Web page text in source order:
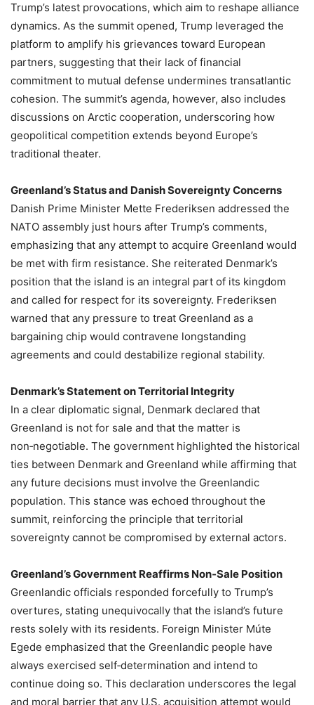
Trump’s latest provocations, which aim to reshape alliance
dynamics. As the summit opened, Trump leveraged the
platform to amplify his grievances toward European
partners, suggesting that their lack of financial
commitment to mutual defense undermines transatlantic
cohesion. The summit’s agenda, however, also includes
discussions on Arctic cooperation, underscoring how
geopolitical competition extends beyond Europe’s
traditional theater.
Greenland’s Status and Danish Sovereignty Concerns
Danish Prime Minister Mette Frederiksen addressed the
NATO assembly just hours after Trump’s comments,
emphasizing that any attempt to acquire Greenland would
be met with firm resistance. She reiterated Denmark’s
position that the island is an integral part of its kingdom
and called for respect for its sovereignty. Frederiksen
warned that any pressure to treat Greenland as a
bargaining chip would contravene longstanding
agreements and could destabilize regional stability.
Denmark’s Statement on Territorial Integrity
In a clear diplomatic signal, Denmark declared that
Greenland is not for sale and that the matter is
non‑negotiable. The government highlighted the historical
ties between Denmark and Greenland while affirming that
any future decisions must involve the Greenlandic
population. This stance was echoed throughout the
summit, reinforcing the principle that territorial
sovereignty cannot be compromised by external actors.
Greenland’s Government Reaffirms Non‑Sale Position
Greenlandic officials responded forcefully to Trump’s
overtures, stating unequivocally that the island’s future
rests solely with its residents. Foreign Minister Múte
Egede emphasized that the Greenlandic people have
always exercised self‑determination and intend to
continue doing so. This declaration underscores the legal
and moral barrier that any U.S. acquisition attempt would